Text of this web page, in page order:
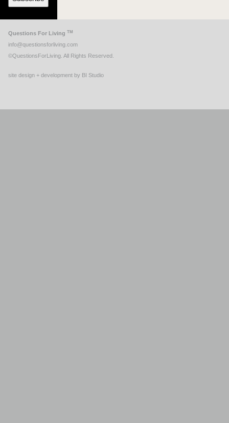
Questions For Living TM
info@questionsforliving.com
©QuestionsForLiving. All Rights Reserved.
site design + development by BI Studio